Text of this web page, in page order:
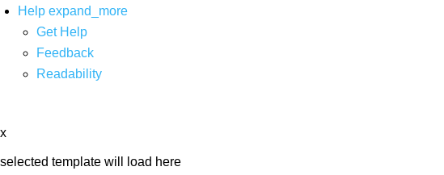
Help expand_more
Get Help
Feedback
Readability
x
selected template will load here